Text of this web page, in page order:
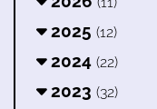
2025 (12)
2024 (22)
2023 (32)